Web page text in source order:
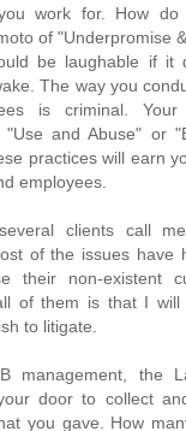
work for. How
of "Underpromise
be laughable if it
The way you
is criminal.
"Use and Abuse" or
practices will earn
employees.
clients call
of the issues have
their non-existent
of them is that I will
to litigate.
management, the
door to collect
you gave. How